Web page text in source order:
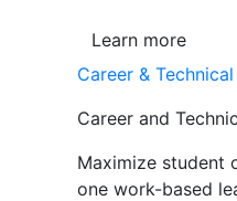
Learn more
Career &
Career and
Maximize student
one work-based